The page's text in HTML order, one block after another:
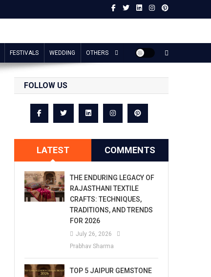
FESTIVALS WEDDING OTHERS
FOLLOW US
LATEST COMMENTS
THE ENDURING LEGACY OF
RAJASTHANI TEXTILE
CRAFTS: TECHNIQUES,
TRADITIONS, AND TRENDS
FOR 2026
July 26, 2026
Prabhav Sharma
TOP 5 JAIPUR GEMSTONE